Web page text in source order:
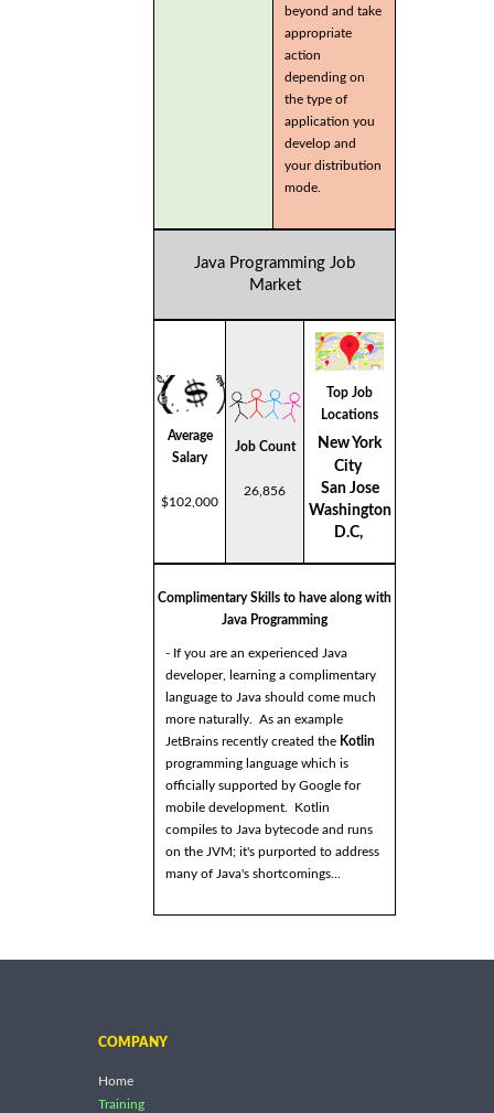
beyond and take
appropriate
action
depending on
the type of
application you
develop and
your distribution
mode.
Java Programming Job
Market
Average
Salary
$102,000
Job Count
26,856
Top Job
Locations
New York
City
San Jose
Washington
D.C,
Complimentary Skills to have along with
Java Programming
- If you are an experienced Java
developer, learning a complimentary
language to Java should come much
more naturally. As an example
JetBrains recently created the Kotlin
programming language which is
officially supported by Google for
mobile development. Kotlin
compiles to Java bytecode and runs
on the JVM; it's purported to address
many of Java's shortcomings...
COMPANY
Home
Training